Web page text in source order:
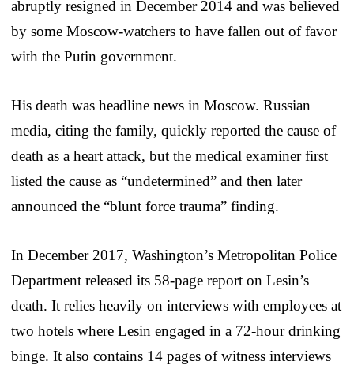
abruptly resigned in December 2014 and was believed
by some Moscow-watchers to have fallen out of favor
with the Putin government.
His death was headline news in Moscow. Russian
media, citing the family, quickly reported the cause of
death as a heart attack, but the medical examiner first
listed the cause as “undetermined” and then later
announced the “blunt force trauma” finding.
In December 2017, Washington’s Metropolitan Police
Department released its 58-page report on Lesin’s
death. It relies heavily on interviews with employees at
two hotels where Lesin engaged in a 72-hour drinking
binge. It also contains 14 pages of witness interviews